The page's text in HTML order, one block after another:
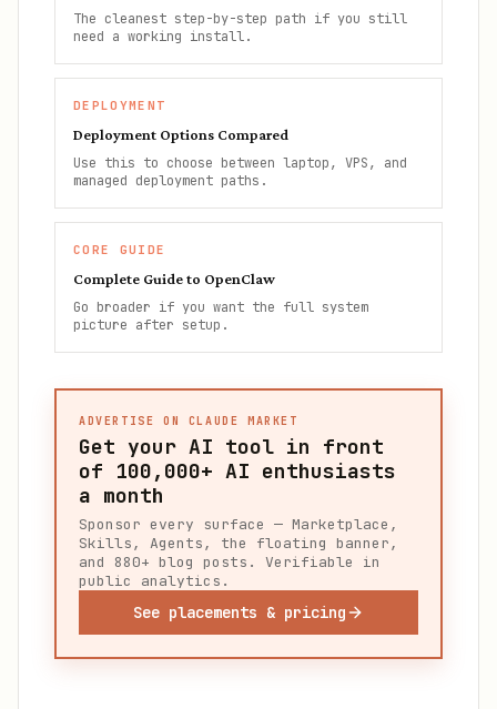
The cleanest step-by-step path if you still
need a working install.
DEPLOYMENT
Deployment Options Compared
Use this to choose between laptop, VPS, and
managed deployment paths.
CORE GUIDE
Complete Guide to OpenClaw
Go broader if you want the full system
picture after setup.
ADVERTISE ON CLAUDE MARKET
Get your AI tool in front
of 100,000+ AI enthusiasts
a month
Sponsor every surface — Marketplace,
Skills, Agents, the floating banner,
and 880+ blog posts. Verifiable in
public analytics.
See placements & pricing